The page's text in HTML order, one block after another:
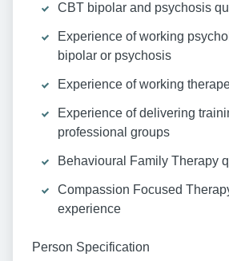
CBT bipolar and psychosis
Experience of working
bipolar or psychosis
Experience of working
Experience of delivering
professional groups
Behavioural Family Therapy
Compassion Focused
experience
Person Specification